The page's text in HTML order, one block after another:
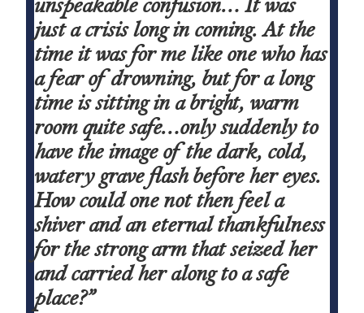
just a crisis long in coming. At the
time it was for me like one who has
a fear of drowning, but for a long
time is sitting in a bright, warm
room quite safe…only suddenly to
have the image of the dark, cold,
watery grave flash before her eyes.
How could one not then feel a
shiver and an eternal thankfulness
for the strong arm that seized her
and carried her along to a safe
place?”